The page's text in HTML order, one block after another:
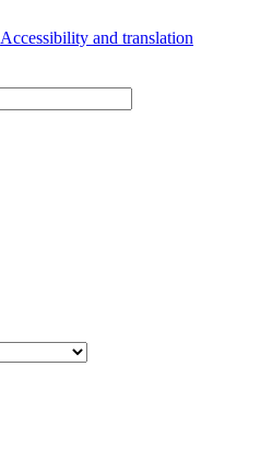
Accessibility and translation